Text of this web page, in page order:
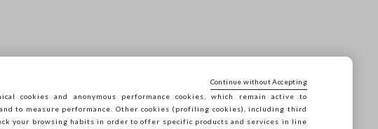
50% off everything
*The discount is valid only on the selected SS26 items included in the SALE category.
The offer cannot be combined with other ongoing
cookies and anonymous performance cookies, which remain active to
to measure performance. Other cookies (profiling cookies), including third
your browsing habits in order to offer specific products and services in line
Continue without Accepting